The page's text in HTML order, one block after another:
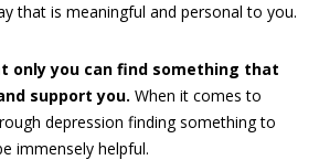
that is meaningful and personal to you.
only you can find something that
support you. When it comes to
depression finding something to
immensely helpful.